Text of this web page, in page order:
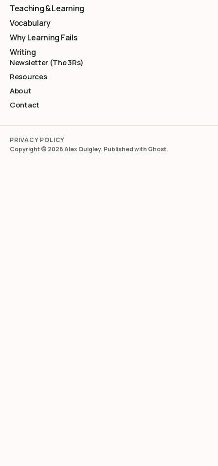
Teaching & Learning
Vocabulary
Why Learning Fails
Writing
Newsletter (The 3Rs)
Resources
About
Contact
PRIVACY POLICY
Copyright © 2026 Alex Quigley. Published with Ghost.